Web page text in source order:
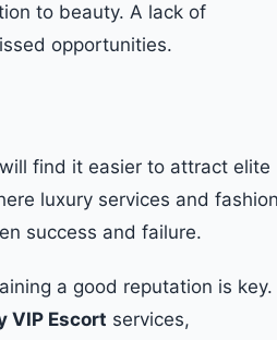
to beauty. A lack of
opportunities.
find it easier to attract elite
luxury services and
success and failure.
a good reputation is key.
VIP Escort services,